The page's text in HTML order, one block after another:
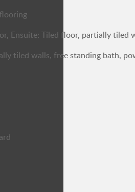
Ensuite: Tiled floor, partially
tiled walls, free standing bath,